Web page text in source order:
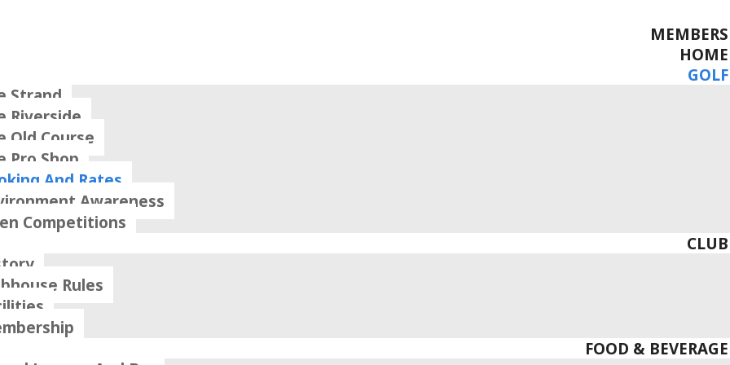
MEMBERS
HOME
GOLF
Strand
Riverside
Old Course
Pro Shop
And Rates
Awareness
Competitions
CLUB
Rules
FOOD & BEVERAGE